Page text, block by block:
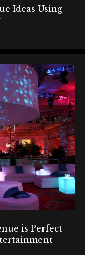
Ideas Using
is Perfect